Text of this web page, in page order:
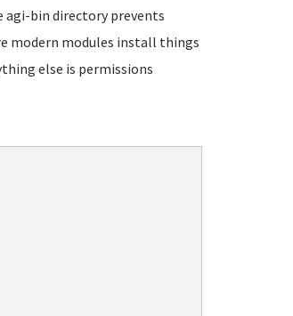
agi-bin directory prevents
modern modules install things
else is permissions